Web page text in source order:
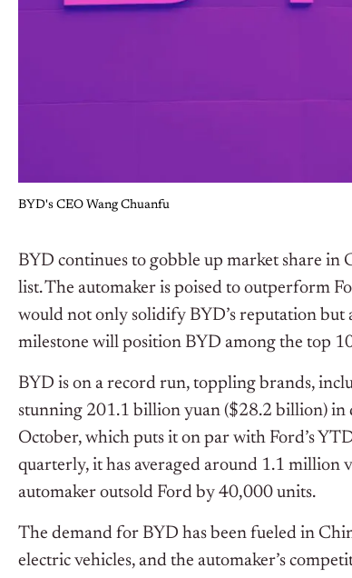
BYD's CEO Wang Chuanfu
BYD continues to gobble up market share
list. The automaker is poised to outperform
would not only solidify BYD’s reputation
milestone will position BYD among the top
BYD is on a record run, toppling brands,
stunning 201.1 billion yuan ($28.2 billion) in
October, which puts it on par with Ford’s
quarterly, it has averaged around 1.1 million
automaker outsold Ford by 40,000 units.
The demand for BYD has been fueled in
electric vehicles, and the automaker’s